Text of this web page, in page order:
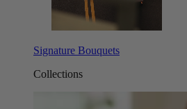
Signature Bouquets
Collections